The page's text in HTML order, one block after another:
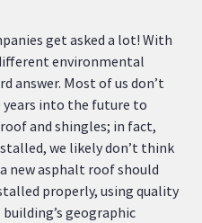
get asked a lot! With
environmental
answer. Most of us don’t
years into the future to
and shingles; in fact,
we likely don’t think
new asphalt roof should
properly, using quality
geographic